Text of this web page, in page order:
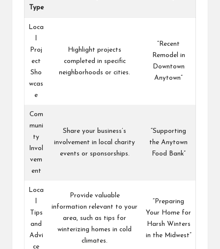
Type
Loca
Proj
ect
Sho
wcas
e
Highlight projects
completed in specific
neighborhoods or cities.
“Recent
Remodel in
Downtown
Anytown”
Com
muni
ty
Invol
vem
ent
Share your business’s
involvement in local charity
events or sponsorships.
“Supporting
the Anytown
Food Bank”
Loca
Tips
and
Advi
ce
Provide valuable
information relevant to your
area, such as tips for
winterizing homes in cold
climates.
“Preparing
Your Home for
Harsh Winters
in the Midwest”